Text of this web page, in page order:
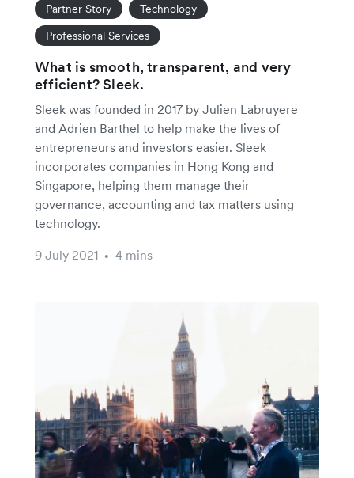
Partner Story
Technology
Professional Services
What is smooth, transparent, and very
efficient? Sleek.
Sleek was founded in 2017 by Julien Labruyere
and Adrien Barthel to help make the lives of
entrepreneurs and investors easier. Sleek
incorporates companies in Hong Kong and
Singapore, helping them manage their
governance, accounting and tax matters using
technology.
9 July 2021
• 4 mins